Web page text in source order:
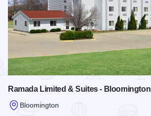
Ramada Limited & Suites - Bloomington
Bloomington